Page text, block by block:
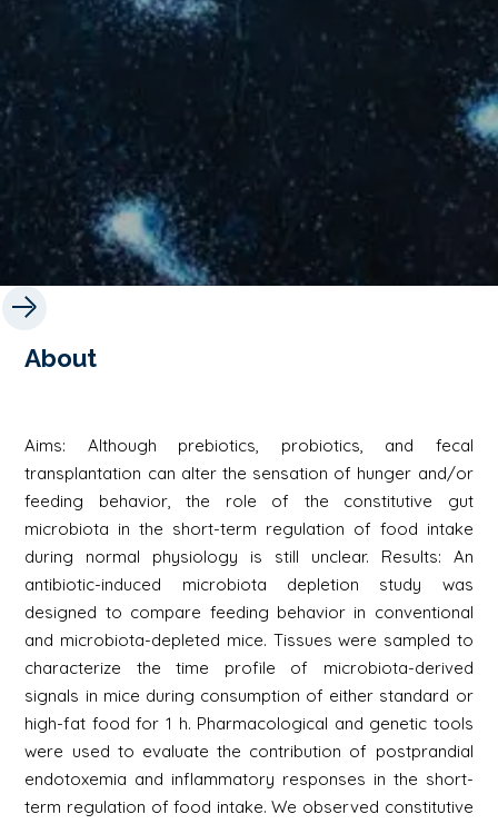
About
Aims: Although prebiotics, probiotics, and fecal
transplantation can alter the sensation of hunger and/or
feeding behavior, the role of the constitutive gut
microbiota in the short-term regulation of food intake
during normal physiology is still unclear. Results: An
antibiotic-induced microbiota depletion study was
designed to compare feeding behavior in conventional
and microbiota-depleted mice. Tissues were sampled to
characterize the time profile of microbiota-derived
signals in mice during consumption of either standard or
high-fat food for 1 h. Pharmacological and genetic tools
were used to evaluate the contribution of postprandial
endotoxemia and inflammatory responses in the short-
term regulation of food intake. We observed constitutive